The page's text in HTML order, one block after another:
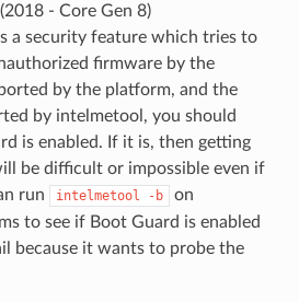
- Core Gen 8)
a security feature which tries to
firmware by the
by the platform, and the
by intelmetool, you should
is enabled. If it is, then getting
be difficult or impossible even if
run
intelmetool -b
on
to see if Boot Guard is enabled
because it wants to probe the